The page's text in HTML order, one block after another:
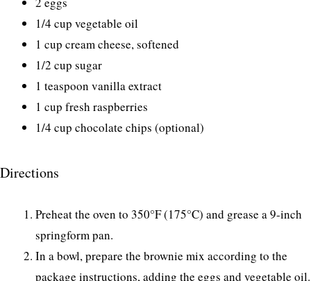
1/4 cup vegetable oil
1 cup cream cheese, softened
1/2 cup sugar
1 teaspoon vanilla extract
1 cup fresh raspberries
1/4 cup chocolate chips (optional)
Directions
Preheat the oven to 350°F (175°C) and grease a 9-inch
springform pan.
In a bowl, prepare the brownie mix according to the
package instructions, adding the eggs and vegetable oil.